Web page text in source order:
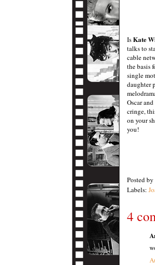
IsKate
talks to
cable
the basis
single
daughter
Oscar
cringe,
on your
you!
Posted by
Labels:
4